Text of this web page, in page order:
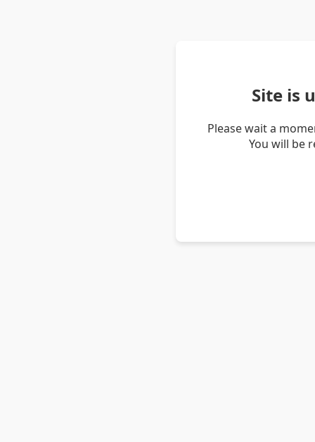
Site is
Please wait a
You will be